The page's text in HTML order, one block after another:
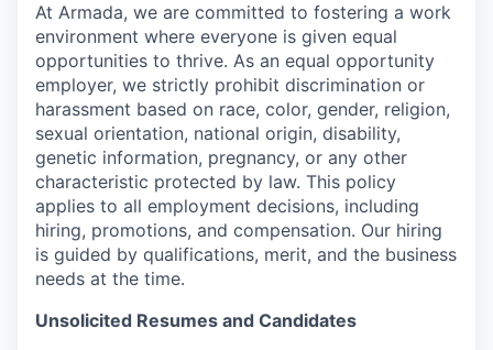
At Armada, we are committed to fostering a work
environment where everyone is given equal
opportunities to thrive. As an equal opportunity
employer, we strictly prohibit discrimination or
harassment based on race, color, gender, religion,
sexual orientation, national origin, disability,
genetic information, pregnancy, or any other
characteristic protected by law. This policy
applies to all employment decisions, including
hiring, promotions, and compensation. Our hiring
is guided by qualifications, merit, and the business
needs at the time.
Unsolicited Resumes and Candidates